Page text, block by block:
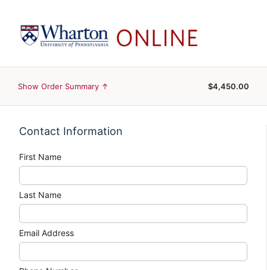
Show Order Summary ↑ $4,450.00
Contact Information
First Name
Last Name
Email Address